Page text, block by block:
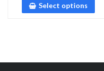
Select options